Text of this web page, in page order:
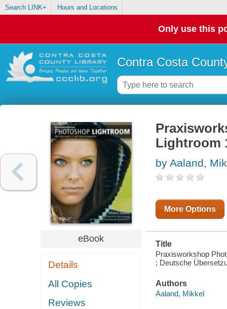
Search LINK+ Hours and Locations
Only use this
Contra Costa
eBook
Details
All Copies
Reviews
Lightroom
by Aaland,
More Options
Title
Praxisworkshop
; Deutsche
Authors
Aaland, Mikkel